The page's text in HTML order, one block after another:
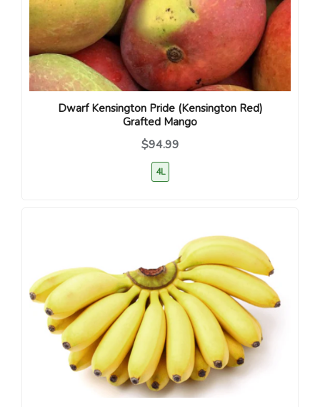
Dwarf Kensington Pride (Kensington Red)
Grafted Mango
$94.99
4L